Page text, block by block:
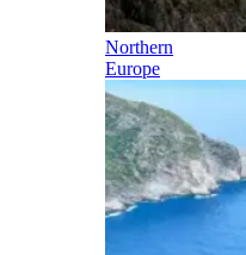
Northern
Europe